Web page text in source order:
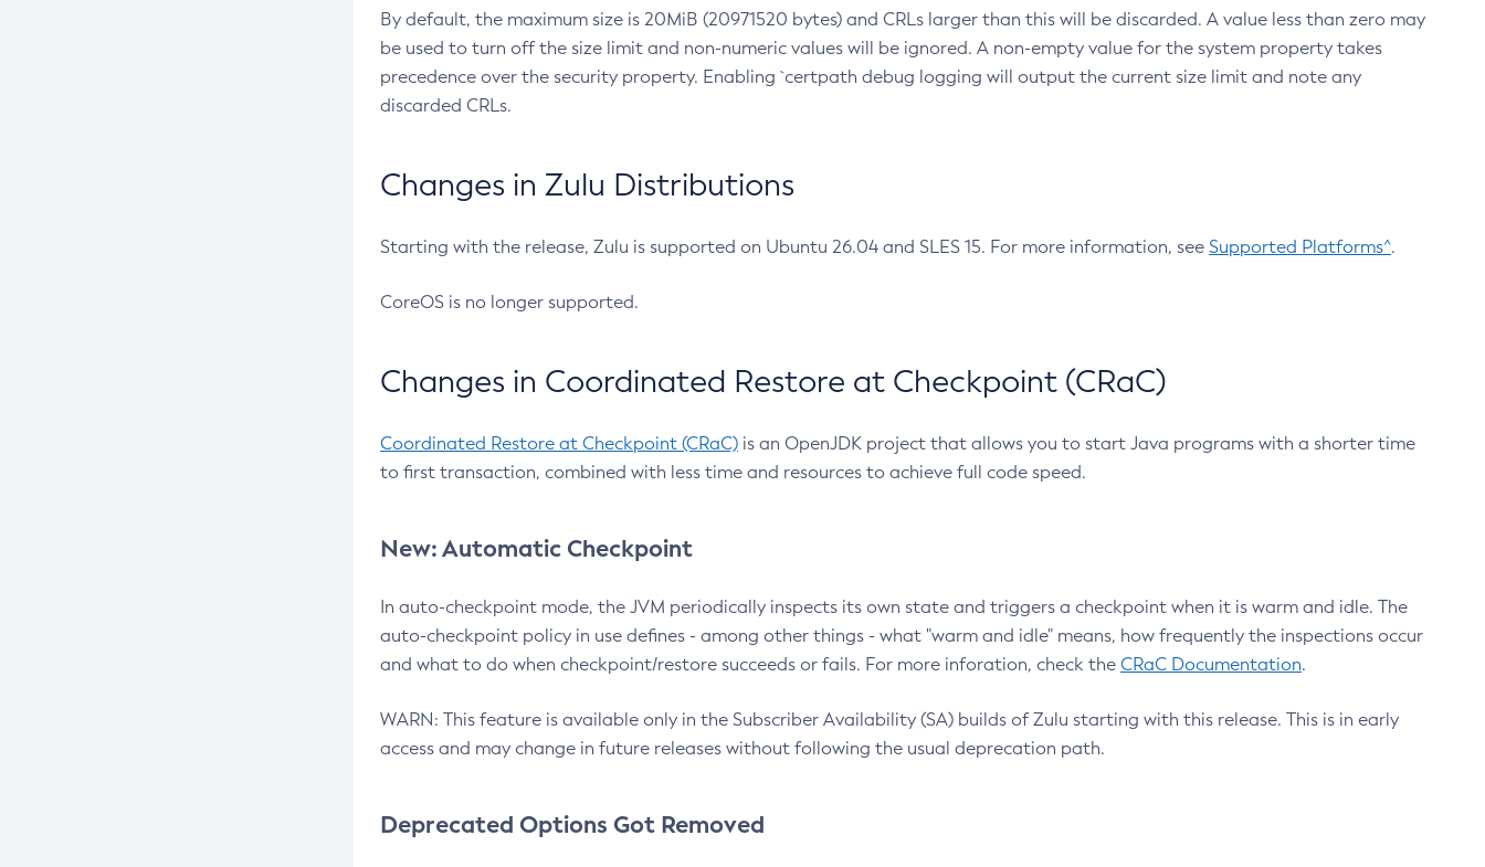
By default, the maximum size is 20MiB (20971520 bytes) and CRLs larger than this will be discarded. A value less than zero may
be used to turn off the size limit and non-numeric values will be ignored. A non-empty value for the system property takes
precedence over the security property. Enabling `certpath debug logging will output the current size limit and note any
discarded CRLs.
Changes in Zulu Distributions
Starting with the release, Zulu is supported on Ubuntu 26.04 and SLES 15. For more information, see Supported Platforms^.
CoreOS is no longer supported.
Changes in Coordinated Restore at Checkpoint (CRaC)
Coordinated Restore at Checkpoint (CRaC) is an OpenJDK project that allows you to start Java programs with a shorter time
to first transaction, combined with less time and resources to achieve full code speed.
New: Automatic Checkpoint
In auto-checkpoint mode, the JVM periodically inspects its own state and triggers a checkpoint when it is warm and idle. The
auto-checkpoint policy in use defines - among other things - what "warm and idle" means, how frequently the inspections occur
and what to do when checkpoint/restore succeeds or fails. For more inforation, check the CRaC Documentation.
WARN: This feature is available only in the Subscriber Availability (SA) builds of Zulu starting with this release. This is in early
access and may change in future releases without following the usual deprecation path.
Deprecated Options Got Removed